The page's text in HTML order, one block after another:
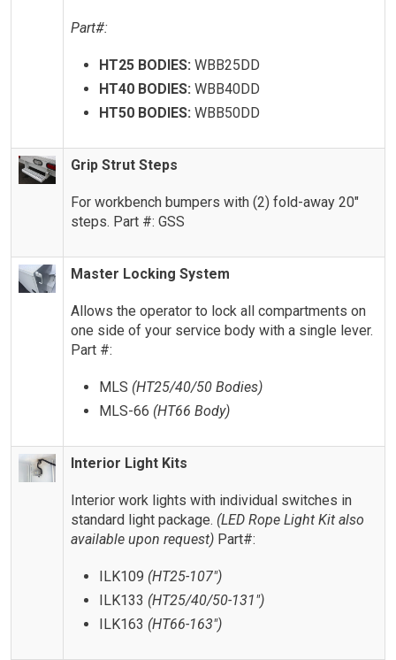
Part#:
HT25 BODIES: WBB25DD
HT40 BODIES: WBB40DD
HT50 BODIES: WBB50DD
Grip Strut Steps
For workbench bumpers with (2) fold-away 20″
steps. Part #: GSS
Master Locking System
Allows the operator to lock all compartments on
one side of your service body with a single lever.
Part #:
MLS (HT25/40/50 Bodies)
MLS-66 (HT66 Body)
Interior Light Kits
Interior work lights with individual switches in
standard light package. (LED Rope Light Kit also
available upon request) Part#:
ILK109 (HT25-107″)
ILK133 (HT25/40/50-131″)
ILK163 (HT66-163″)